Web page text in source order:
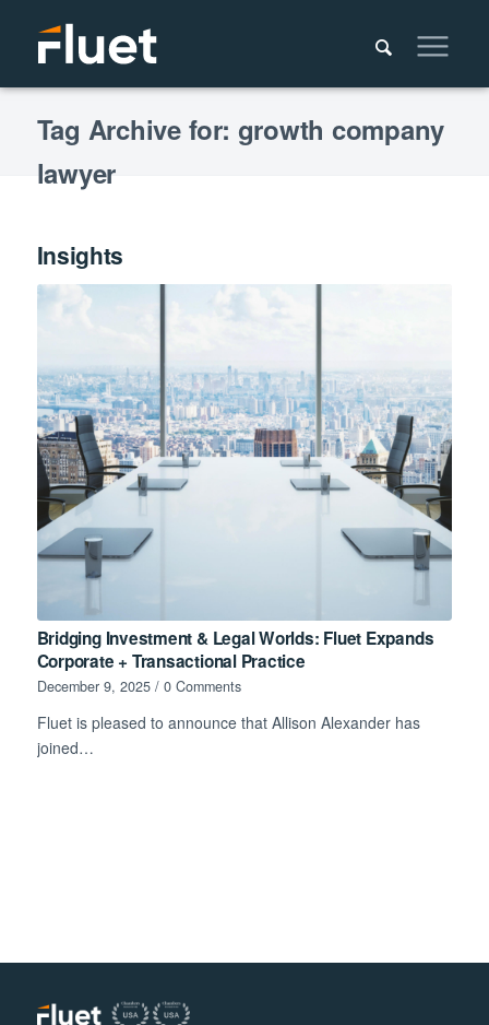
Tag Archive for: growth company
lawyer
Insights
Bridging Investment & Legal Worlds: Fluet Expands
Corporate + Transactional Practice
December 9, 2025 / 0 Comments
Fluet is pleased to announce that Allison Alexander has
joined…